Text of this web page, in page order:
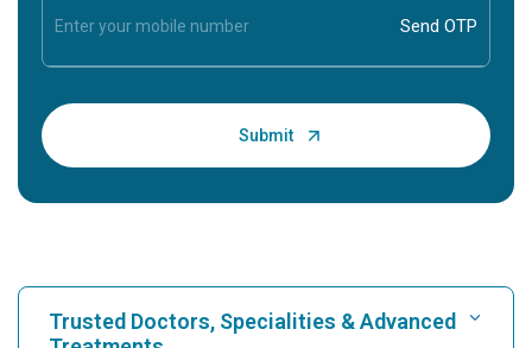
Trusted Doctors, Specialities & Advanced